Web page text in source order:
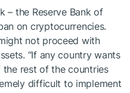
– the Reserve Bank of
on cryptocurrencies.
not proceed with
“If any country wants
rest of the countries
difficult to implement